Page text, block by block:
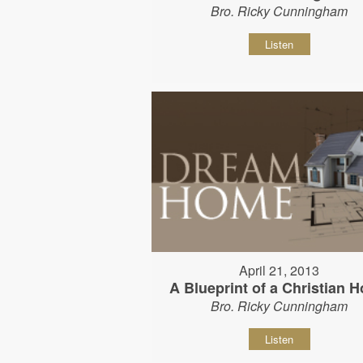
Bro. Ricky Cunningham
Listen
April 21, 2013
A Blueprint of a Christian
Bro. Ricky Cunningham
Listen